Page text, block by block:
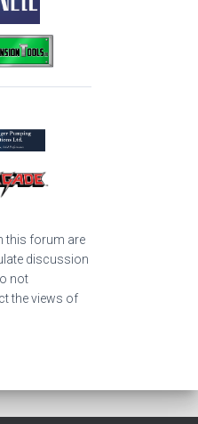
this forum are
discussion
not
the views of